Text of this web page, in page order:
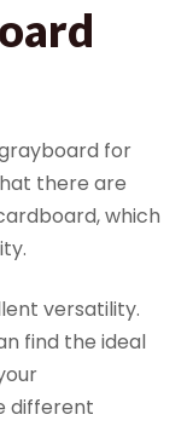
for
there are
which
versatility.
find the ideal
different